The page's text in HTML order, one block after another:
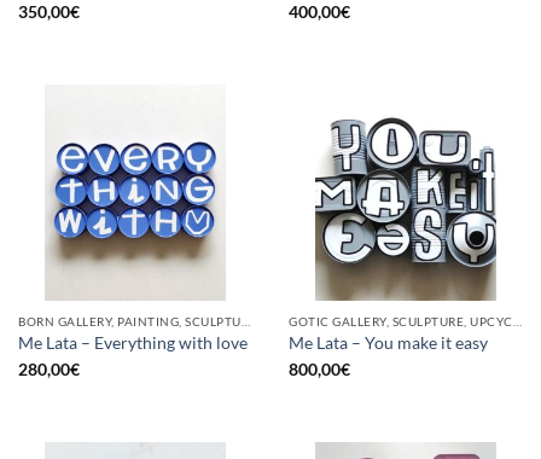
350,00€
400,00€
Me Lata – Everything with love
280,00€
Me Lata – You make it easy
800,00€